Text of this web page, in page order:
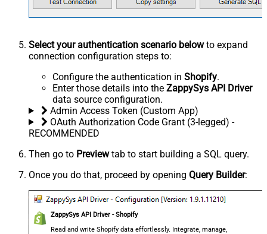
Select your authentication scenario belowto expand
connection configuration steps to:
Configure the authentication in Shopify.
Enter those details into the ZappySys API Driver
data source configuration.
Admin Access Token (Custom App)
OAuth Authorization Code Grant (3-legged) -
RECOMMENDED
Then go to Previewtab to start building a SQL query.
Once you do that, proceed by opening Query Builder:
ZappySys API Driver - Shopify
Read and write Shopify data effortlessly. Integrate, manage,